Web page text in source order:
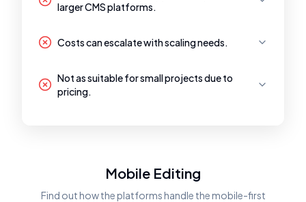
larger CMS platforms.
Costs can escalate with scaling needs.
Not as suitable for small projects due to
pricing.
Mobile Editing
Find out how the platforms handle the mobile-first